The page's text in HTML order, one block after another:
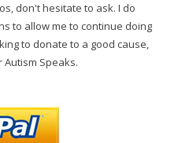
don't hesitate to ask. I do
to allow me to continue doing
to donate to a good cause,
Speaks.